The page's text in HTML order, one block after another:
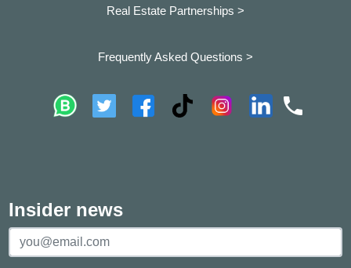
Real Estate Partnerships >
Frequently Asked Questions >
Insider news